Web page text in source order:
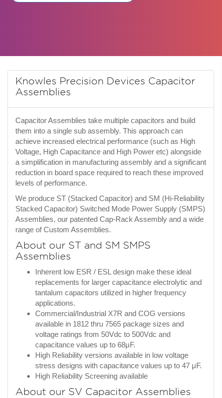
Knowles Precision Devices Capacitor
Assemblies
Capacitor Assemblies take multiple capacitors and build
them into a single sub assembly. This approach can
achieve increased electrical performance (such as High
Voltage, High Capacitance and High Power etc) alongside
a simplification in manufacturing assembly and a significant
reduction in board space required to reach these improved
levels of performance.
We produce ST (Stacked Capacitor) and SM (Hi-Reliability
Stacked Capacitor) Switched Mode Power Supply (SMPS)
Assemblies, our patented Cap-Rack Assembly and a wide
range of Custom Assemblies.
About our ST and SM SMPS
Assemblies
Inherent low ESR / ESL design make these ideal
replacements for larger capacitance electrolytic and
tantalum capacitors utilized in higher frequency
applications.
Commercial/Industrial X7R and COG versions
available in 1812 thru 7565 package sizes and
voltage ratings from 50Vdc to 500Vdc and
capacitance values up to 68μF.
High Reliability versions available in low voltage
stress designs with capacitance values up to 47 μF.
High Reliability Screening available
About our SV Capacitor Assemblies